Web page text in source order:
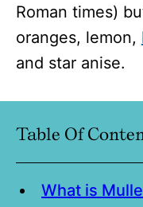
Roman times)
oranges, lemon,
and star anise.
Table Of
What is